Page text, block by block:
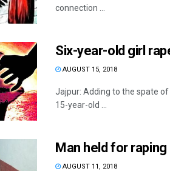
connection ...
Six-year-old girl
AUGUST 15, 2018
Jajpur: Adding to the spate
15-year-old ...
Man held for
AUGUST 11, 2018